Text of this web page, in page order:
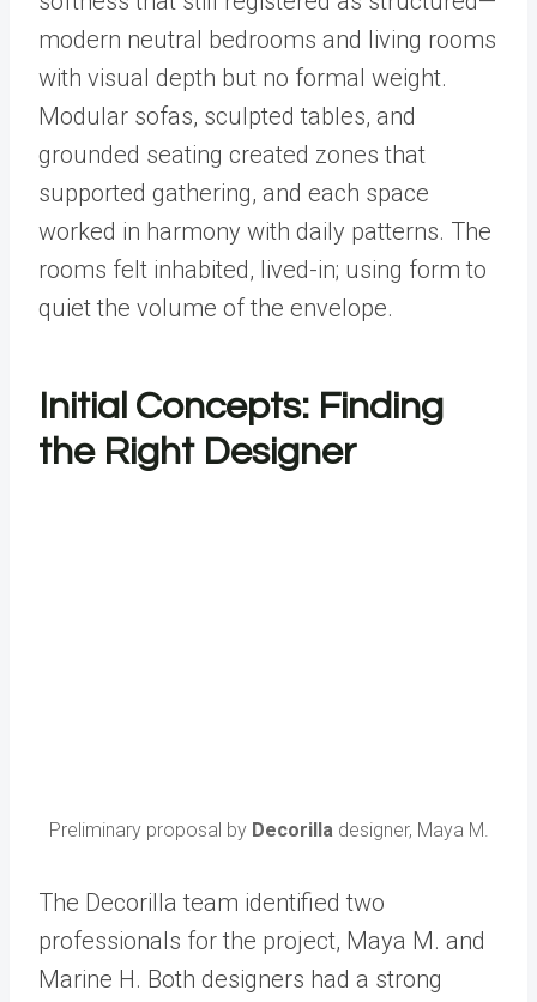
modern neutral bedrooms and living rooms
with visual depth but no formal weight.
Modular sofas, sculpted tables, and
grounded seating created zones that
supported gathering, and each space
worked in harmony with daily patterns. The
rooms felt inhabited, lived-in; using form to
quiet the volume of the envelope.
Initial Concepts: Finding
the Right Designer
Preliminary proposal by Decorilladesigner, Maya M.
The Decorilla team identified two
professionals for the project, Maya M. and
Marine H. Both designers had a strong